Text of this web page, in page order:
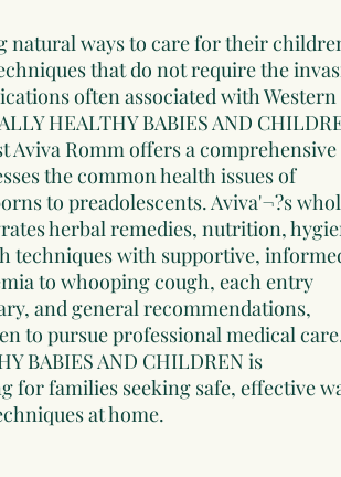
natural ways to care for their
that do not require the
often associated with Western
HEALTHY BABIES AND
Aviva Romm offers a comprehensive
the common health issues of
to preadolescents. Aviva'¬?s
herbal remedies, nutrition,
techniques with supportive,
to whooping cough, each entry
and general recommendations,
to pursue professional medical
BABIES AND CHILDREN is
for families seeking safe, effective
at home.